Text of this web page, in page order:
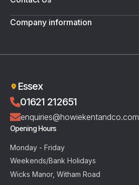
Company information
Essex
01621 212651
enquiries@howiekentandco.com
Opening Hours
Monday - Friday
Weekends/Bank Holidays
Wicks Manor, Witham Road